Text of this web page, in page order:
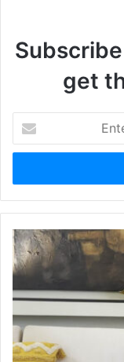
get
your
Email